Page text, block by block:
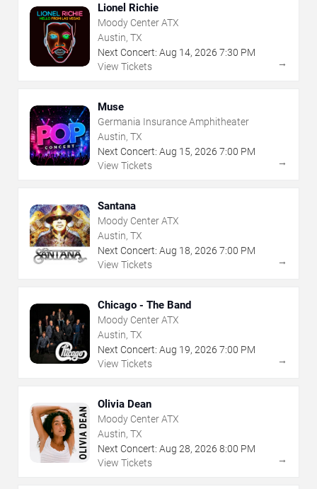
Lionel Richie
Moody Center ATX
Austin, TX
Next Concert: Aug 14, 2026 7:30 PM
View Tickets
→
Muse
Germania Insurance Amphitheater
Austin, TX
Next Concert: Aug 15, 2026 7:00 PM
View Tickets
→
Santana
Moody Center ATX
Austin, TX
Next Concert: Aug 18, 2026 7:00 PM
View Tickets
→
Chicago - The Band
Moody Center ATX
Austin, TX
Next Concert: Aug 19, 2026 7:00 PM
View Tickets
→
Olivia Dean
Moody Center ATX
Austin, TX
Next Concert: Aug 28, 2026 8:00 PM
View Tickets
→